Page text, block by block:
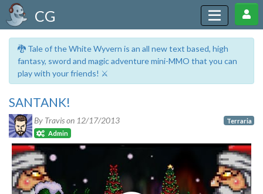
CG
🐉 Tale of the White Wyvern is an all new text based, high
fantasy, sword and magic adventure mini-MMO that you can
play with your friends! ⚔️
SANTANK!
By Travis on 12/17/2013
Admin
Terraria